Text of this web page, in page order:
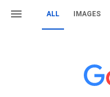
ALL IMAGES